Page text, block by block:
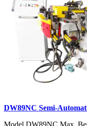
DW89NC Semi-
Model DW89NC Max.